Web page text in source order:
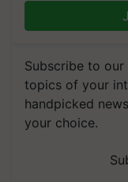
Subscribe to
topics of your
handpicked
your choice.